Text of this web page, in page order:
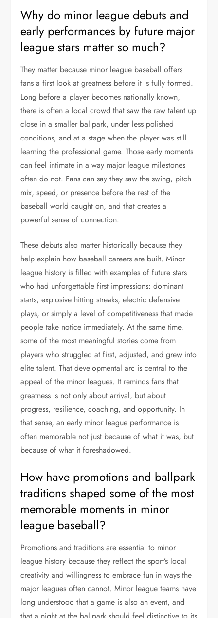
Why do minor league debuts and
early performances by future major
league stars matter so much?
They matter because minor league baseball offers
fans a first look at greatness before it is fully formed.
Long before a player becomes nationally known,
there is often a local crowd that saw the raw talent up
close in a smaller ballpark, under less polished
conditions, and at a stage when the player was still
learning the professional game. Those early moments
can feel intimate in a way major league milestones
often do not. Fans can say they saw the swing, pitch
mix, speed, or presence before the rest of the
baseball world caught on, and that creates a
powerful sense of connection.
These debuts also matter historically because they
help explain how baseball careers are built. Minor
league history is filled with examples of future stars
who had unforgettable first impressions: dominant
starts, explosive hitting streaks, electric defensive
plays, or simply a level of competitiveness that made
people take notice immediately. At the same time,
some of the most meaningful stories come from
players who struggled at first, adjusted, and grew into
elite talent. That developmental arc is central to the
appeal of the minor leagues. It reminds fans that
greatness is not only about arrival, but about
progress, resilience, coaching, and opportunity. In
that sense, an early minor league performance is
often memorable not just because of what it was, but
because of what it foreshadowed.
How have promotions and ballpark
traditions shaped some of the most
memorable moments in minor
league baseball?
Promotions and traditions are essential to minor
league history because they reflect the sport’s local
creativity and willingness to embrace fun in ways the
major leagues often cannot. Minor league teams have
long understood that a game is also an event, and
that a night at the ballpark should feel distinctive to its